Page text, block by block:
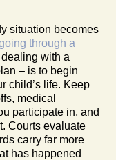
situation becomes
through a
with a
– is to begin
child’s life. Keep
medical
participate in, and
Courts evaluate
carry far more
has happened